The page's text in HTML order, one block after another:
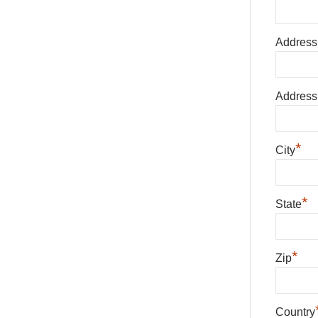
City*
State*
Zip*
Country